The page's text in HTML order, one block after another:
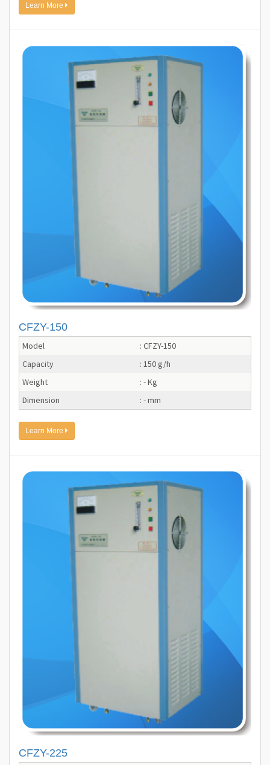
Learn More
CFZY-150
Model
: CFZY-150
Capacity
: 150 g/h
Weight
: - Kg
Dimension
: - mm
Learn More
CFZY-225